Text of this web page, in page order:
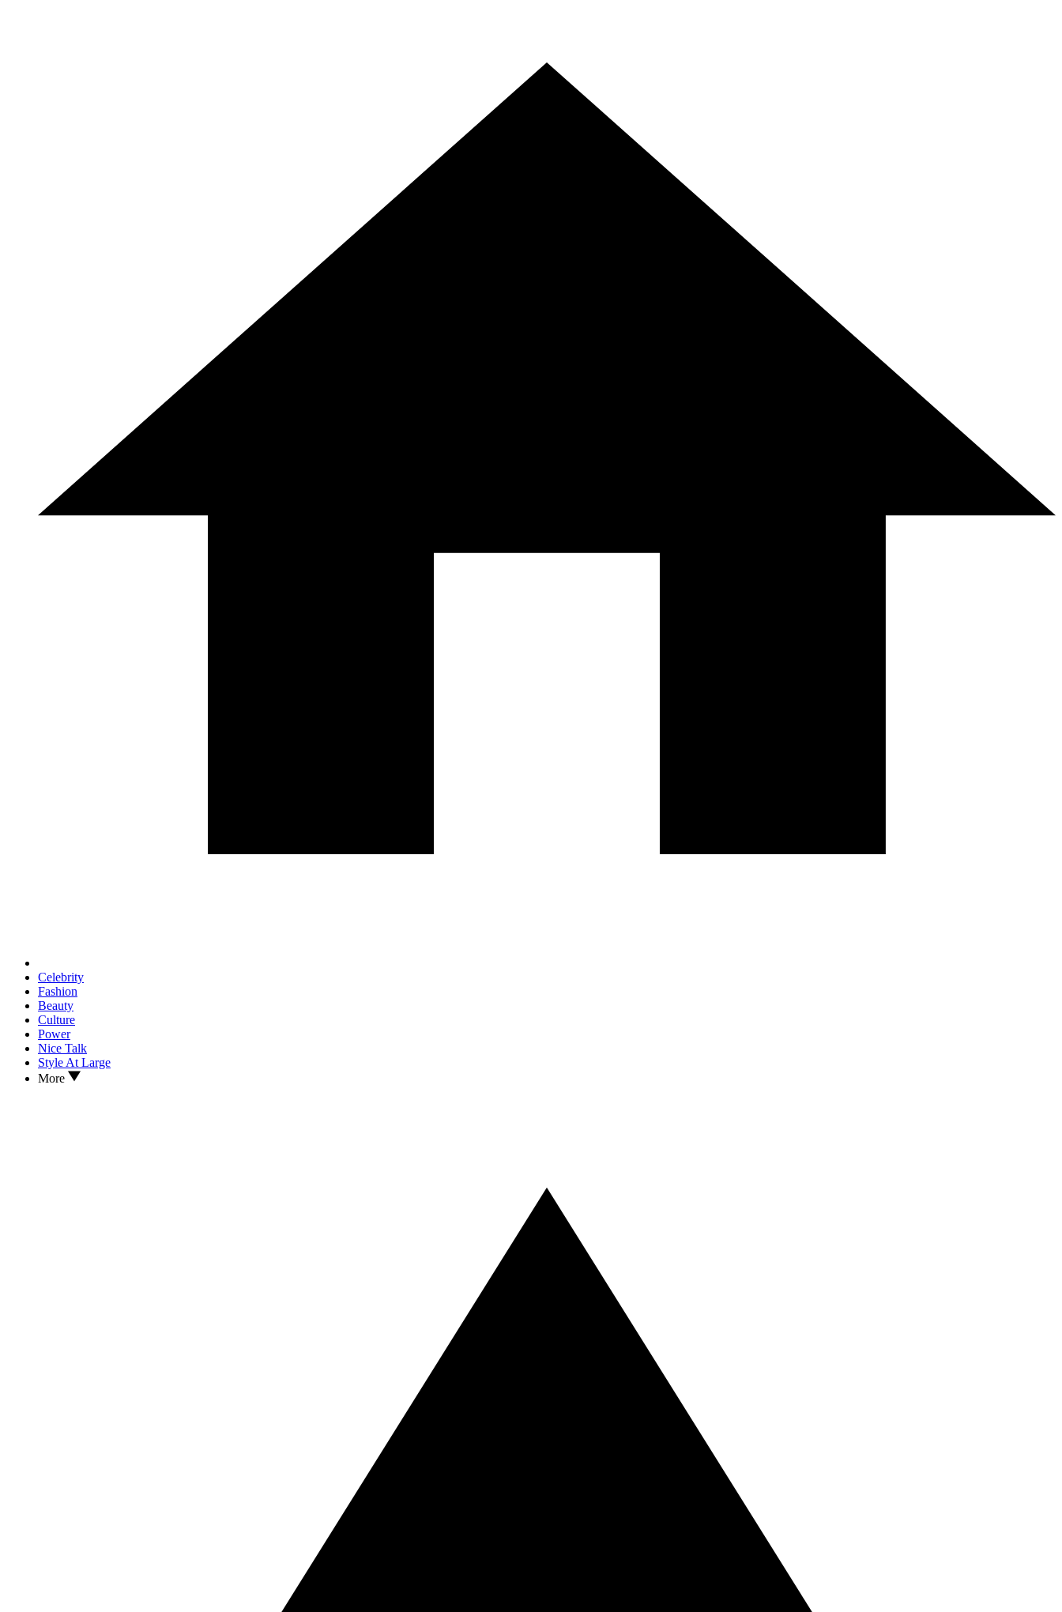
Celebrity
Fashion
Beauty
Culture
Power
Nice Talk
Style At Large
More